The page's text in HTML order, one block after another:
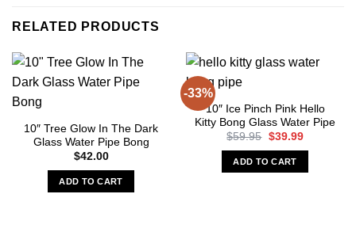
RELATED PRODUCTS
10″ Tree Glow In The Dark
Glass Water Pipe Bong
$42.00
ADD TO CART
-33%
10″ Ice Pinch Pink Hello
Kitty Bong Glass Water Pipe
$59.95 Original
was:
$59.95.
$39.99Current
ADD TO CART